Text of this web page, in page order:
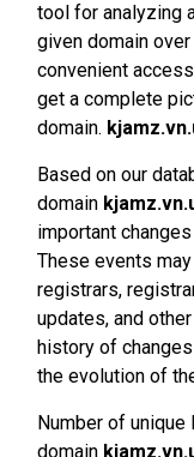
tool for analyzing
given domain
convenient
get a complete
domain.
Based on our
domain
important
These events
registrars,
updates, and
history of
the evolution of
Number of
domain